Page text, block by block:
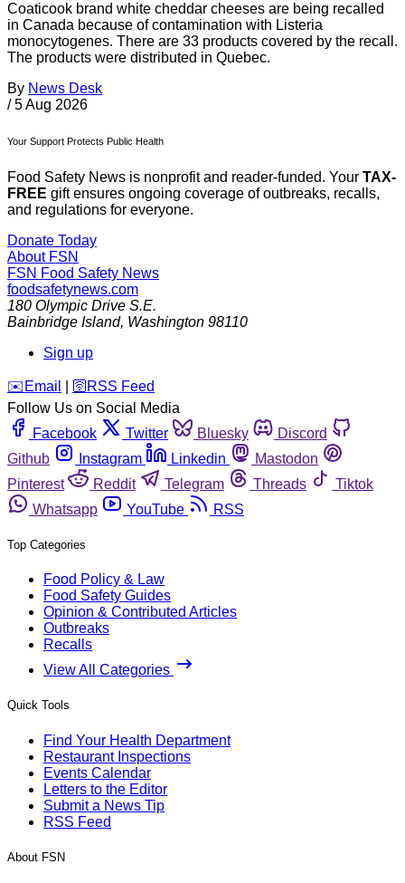
Coaticook brand white cheddar cheeses are being recalled
in Canada because of contamination with Listeria
monocytogenes. There are 33 products covered by the recall.
The products were distributed in Quebec.
By News Desk
/ 5 Aug 2026
Your Support Protects Public Health
Food Safety News is nonprofit and reader-funded. Your TAX-
FREE gift ensures ongoing coverage of outbreaks, recalls,
and regulations for everyone.
Donate Today
About FSN
FSN Food Safety News
foodsafetynews.com
180 Olympic Drive S.E.
Bainbridge Island, Washington 98110
Sign up
️✉️ Email 🛜 RSS Feed
Follow Us on Social Media
Facebook
Twitter Bluesky
Discord
Github
Instagram Linkedin
Mastodon
Pinterest
Reddit Telegram Threads
Tiktok
Whatsapp
YouTube RSS
Top Categories
Food Policy & Law
Food Safety Guides
Opinion & Contributed Articles
Outbreaks
Recalls
View All Categories
Quick Tools
Find Your Health Department
Restaurant Inspections
Events Calendar
Letters to the Editor
Submit a News Tip
RSS Feed
About FSN